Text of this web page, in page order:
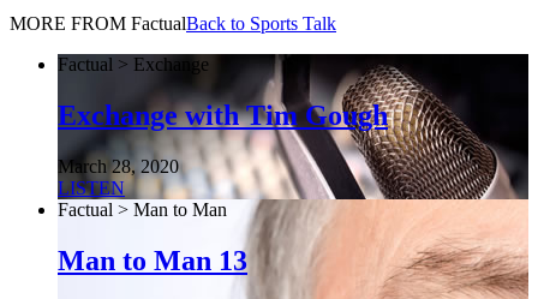
MORE FROM FactualBack to Sports Talk
Factual > Exchange
Exchange with Tim Gough
March 28, 2020
LISTEN
Factual > Man to Man
Man to Man 13